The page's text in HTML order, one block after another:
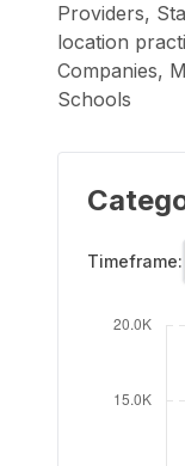
Providers,
location
Companies,
Schools
Timeframe: